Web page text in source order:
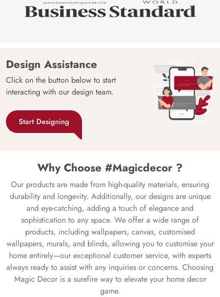
Design Assistance
Click on the button below to start
interacting with our design team.
Start Designing
Why Choose #Magicdecor ?
Our products are made from high-quality materials, ensuring
durability and longevity. Additionally, our designs are unique
and eye-catching, adding a touch of elegance and
sophistication to any space. We offer a wide range of
products, including wallpapers, canvas, customised
wallpapers, murals, and blinds, allowing you to customise your
home entirely—our exceptional customer service, with experts
always ready to assist with any inquiries or concerns. Choosing
Magic Decor is a surefire way to elevate your home decor
game.